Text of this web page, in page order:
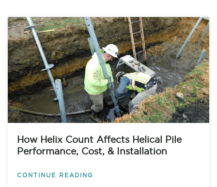
How Helix Count Affects Helical Pile
Performance, Cost, & Installation
CONTINUE READING